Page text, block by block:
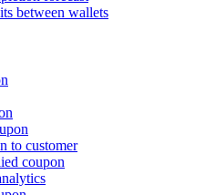
between wallets
to customer
coupon